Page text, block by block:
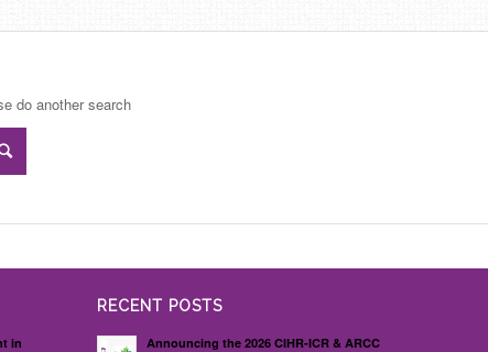
do another search
in
RECENT POSTS
Announcing the 2026 CIHR-ICR & ARCC